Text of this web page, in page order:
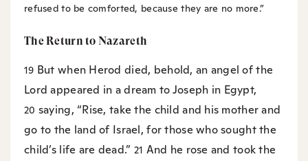
refused to be comforted, because they are no more.”
The Return to Nazareth
19 But when Herod died, behold, an angel of the
Lord appeared in a dream to Joseph in Egypt,
20 saying, “Rise, take the child and his mother and
go to the land of Israel, for those who sought the
child’s life are dead.” 21 And he rose and took the